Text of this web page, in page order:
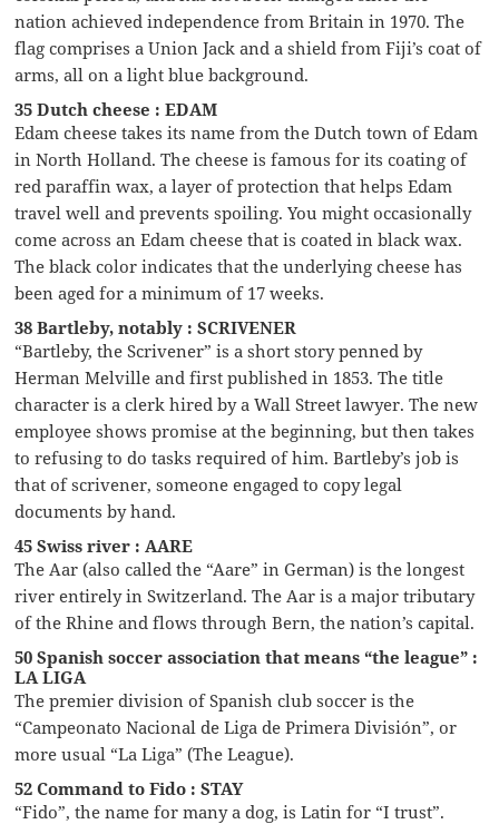
nation achieved independence from Britain in 1970. The
flag comprises a Union Jack and a shield from Fiji’s coat of
arms, all on a light blue background.
35 Dutch cheese : EDAM
Edam cheese takes its name from the Dutch town of Edam
in North Holland. The cheese is famous for its coating of
red paraffin wax, a layer of protection that helps Edam
travel well and prevents spoiling. You might occasionally
come across an Edam cheese that is coated in black wax.
The black color indicates that the underlying cheese has
been aged for a minimum of 17 weeks.
38 Bartleby, notably : SCRIVENER
“Bartleby, the Scrivener” is a short story penned by
Herman Melville and first published in 1853. The title
character is a clerk hired by a Wall Street lawyer. The new
employee shows promise at the beginning, but then takes
to refusing to do tasks required of him. Bartleby’s job is
that of scrivener, someone engaged to copy legal
documents by hand.
45 Swiss river : AARE
The Aar (also called the “Aare” in German) is the longest
river entirely in Switzerland. The Aar is a major tributary
of the Rhine and flows through Bern, the nation’s capital.
50 Spanish soccer association that means “the league” :
LA LIGA
The premier division of Spanish club soccer is the
“Campeonato Nacional de Liga de Primera División”, or
more usual “La Liga” (The League).
52 Command to Fido : STAY
“Fido”, the name for many a dog, is Latin for “I trust”.